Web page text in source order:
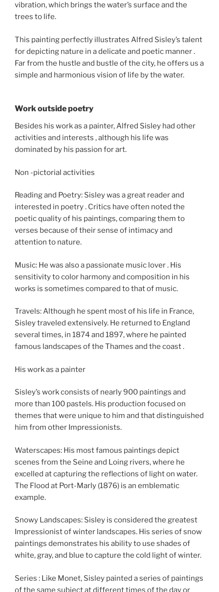
vibration, which brings the water’s surface and the
trees to life.
This painting perfectly illustrates Alfred Sisley’s talent
for depicting nature in a delicate and poetic manner .
Far from the hustle and bustle of the city, he offers us a
simple and harmonious vision of life by the water.
Work outside poetry
Besides his work as a painter, Alfred Sisley had other
activities and interests , although his life was
dominated by his passion for art.
Non -pictorial activities
Reading and Poetry: Sisley was a great reader and
interested in poetry . Critics have often noted the
poetic quality of his paintings, comparing them to
verses because of their sense of intimacy and
attention to nature.
Music: He was also a passionate music lover . His
sensitivity to color harmony and composition in his
works is sometimes compared to that of music.
Travels: Although he spent most of his life in France,
Sisley traveled extensively. He returned to England
several times, in 1874 and 1897, where he painted
famous landscapes of the Thames and the coast .
His work as a painter
Sisley’s work consists of nearly 900 paintings and
more than 100 pastels. His production focused on
themes that were unique to him and that distinguished
him from other Impressionists.
Waterscapes: His most famous paintings depict
scenes from the Seine and Loing rivers, where he
excelled at capturing the reflections of light on water.
The Flood at Port-Marly (1876) is an emblematic
example.
Snowy Landscapes: Sisley is considered the greatest
Impressionist of winter landscapes. His series of snow
paintings demonstrates his ability to use shades of
white, gray, and blue to capture the cold light of winter.
Series : Like Monet, Sisley painted a series of paintings
of the same subject at different times of the day or